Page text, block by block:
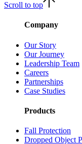
Scroll to top
Company
Our Story
Our Journey
Leadership Team
Careers
Partnerships
Case Studies
Products
Fall Protection
Dropped Object